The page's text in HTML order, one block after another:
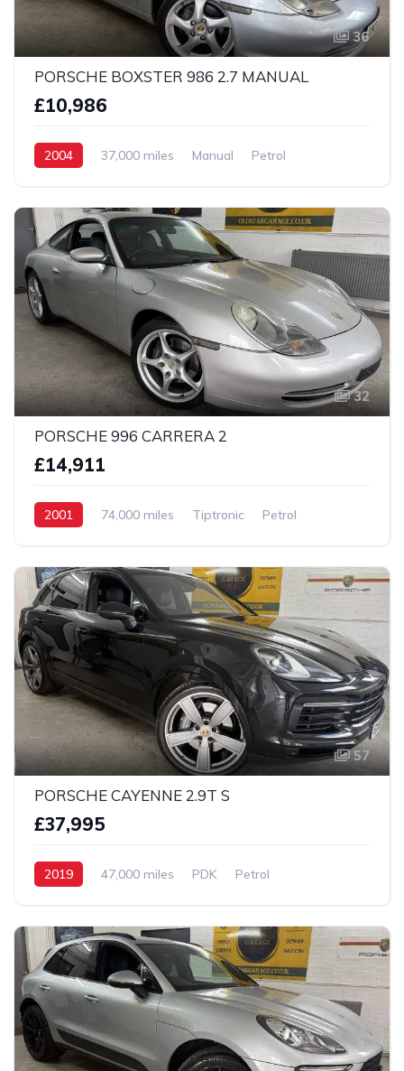
36
PORSCHE BOXSTER 986 2.7 MANUAL
£10,986
2004 37,000 miles Manual
Petrol
32
PORSCHE 996 CARRERA 2
£14,911
2001 74,000 miles Tiptronic
Petrol
57
PORSCHE CAYENNE 2.9T S
£37,995
2019 47,000 miles PDK
Petrol